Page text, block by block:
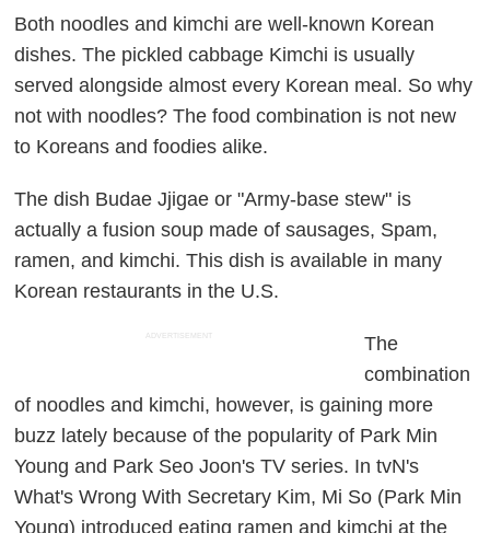
Both noodles and kimchi are well-known Korean
dishes. The pickled cabbage Kimchi is usually
served alongside almost every Korean meal. So why
not with noodles? The food combination is not new
to Koreans and foodies alike.
The dish Budae Jjigae or "Army-base stew" is
actually a fusion soup made of sausages, Spam,
ramen, and kimchi. This dish is available in many
Korean restaurants in the U.S.
ADVERTISEMENT
The
combination
of noodles and kimchi, however, is gaining more
buzz lately because of the popularity of Park Min
Young and Park Seo Joon's TV series. In tvN's
What's Wrong With Secretary Kim, Mi So (Park Min
Young) introduced eating ramen and kimchi at the